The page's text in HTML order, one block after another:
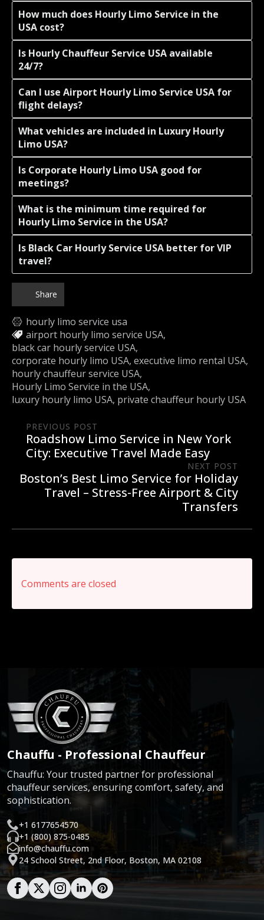
How much does Hourly Limo Service in the
USA cost?
Is Hourly Chauffeur Service USA available
24/7?
Can I use Airport Hourly Limo Service USA for
flight delays?
What vehicles are included in Luxury Hourly
Limo USA?
Is Corporate Hourly Limo USA good for
meetings?
What is the minimum time required for
Hourly Limo Service in the USA?
Is Black Car Hourly Service USA better for VIP
travel?
Share
hourly limo service usa
airport hourly limo service USA
black car hourly service USA
corporate hourly limo USA executive limo rental USA
hourly chauffeur service USA
Hourly Limo Service in the USA
luxury hourly limo USA private chauffeur hourly USA
PREVIOUS POST
Roadshow Limo Service in New York
City: Executive Travel Made Easy
NEXT POST
Boston’s Best Limo Service for Holiday
Travel – Stress-Free Airport & City
Transfers
Comments are closed
Chauffu - Professional Chauffeur
Chauffu: Your trusted partner for professional
chauffeur services, ensuring comfort, safety, and
sophistication.
+1 6177654570
+1 (800) 875-0485
info@chauffu.com
24 School Street, 2nd Floor, Boston, MA 02108